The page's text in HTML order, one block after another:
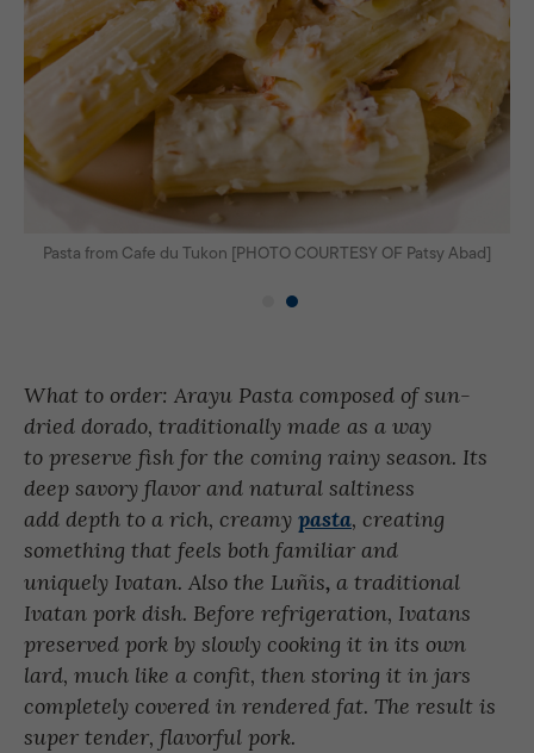
Pasta from Cafe du Tukon [PHOTO COURTESY OF Patsy Abad]
What to order: Arayu Pasta composed of sun-
dried dorado, traditionally made as a way
to preserve fish for the coming rainy season. Its
deep savory flavor and natural saltiness
add depth to a rich, creamy pasta, creating
something that feels both familiar and
uniquely Ivatan. Also the Luñis, a traditional
Ivatan pork dish. Before refrigeration, Ivatans
preserved pork by slowly cooking it in its own
lard, much like a confit, then storing it in jars
completely covered in rendered fat. The result is
super tender, flavorful pork.